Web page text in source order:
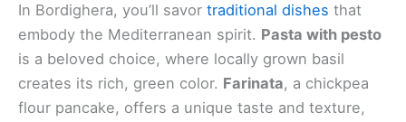
In Bordighera, you’ll savor traditional dishes that
embody the Mediterranean spirit. Pasta with pesto
is a beloved choice, where locally grown basil
creates its rich, green color. Farinata, a chickpea
flour pancake, offers a unique taste and texture,